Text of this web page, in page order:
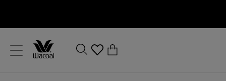
Close
Location